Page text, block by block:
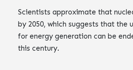
Scientists approximate that
by 2050, which suggests that the
for energy generation can be
this century.